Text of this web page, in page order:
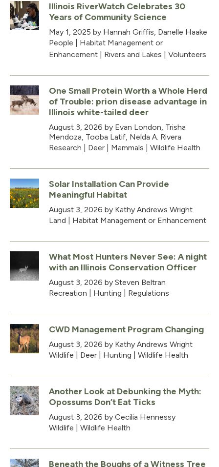
Illinois RiverWatch Celebrates 30
Years of Community Science
May 1, 2025 by Hannah Griffis, Danelle Haake
People
Habitat Management or
Enhancement
Rivers and Lakes Volunteers
One Small Protein Worth a Whole Herd
of Trouble: prion disease advantage in
Illinois white-tailed deer
August 3, 2026 by Evan London, Trisha
Mendoza, Tooba Latif, Nelda A. Rivera
Research
Deer Mammals Wildlife Health
Solar Installation Can Provide
Meaningful Habitat
August 3, 2026 by Kathy Andrews Wright
Land
Habitat Management or Enhancement
What Most Hunters Never See: A night
with an Illinois Conservation Officer
August 3, 2026 by Steven Beltran
Recreation
Hunting Regulations
CWD Management Program Changing
August 3, 2026 by Kathy Andrews Wright
Wildlife
Deer Hunting Wildlife Health
Another Look at Debunking the Myth:
Opossums Don’t Eat Ticks
August 3, 2026 by Cecilia Hennessy
Wildlife
Wildlife Health
Beneath the Boughs of a Witness Tree